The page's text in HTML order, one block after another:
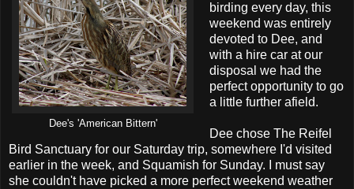
Dee's 'American Bittern'
birding every day, this
weekend was entirely
devoted to Dee, and
with a hire car at our
disposal we had the
perfect opportunity to go
a little further afield.
Dee chose The Reifel
Bird Sanctuary for our Saturday trip, somewhere I'd visited
earlier in the week, and Squamish for Sunday. I must say
she couldn't have picked a more perfect weekend weather